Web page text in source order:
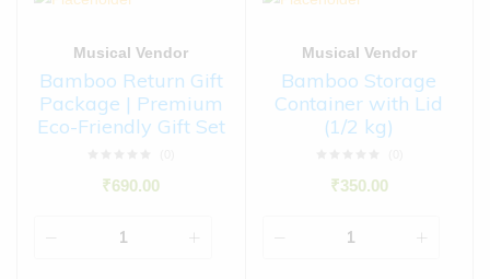
Musical Vendor
Bamboo Return Gift
Package | Premium
Eco-Friendly Gift Set
₹690.00
Musical Vendor
Bamboo Storage
Container with Lid
(1/2 kg)
₹350.00